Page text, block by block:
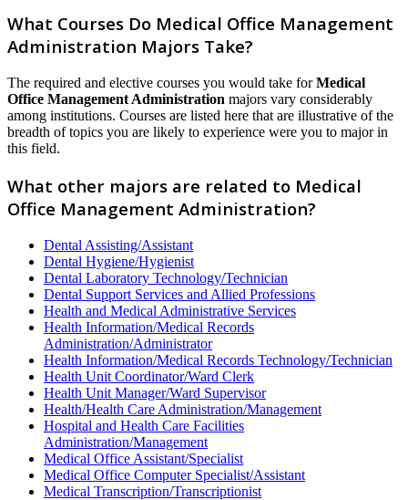
What Courses Do Medical Office Management
Administration Majors Take?
The required and elective courses you would take forMedical
Office Management Administration majors vary considerably
among institutions. Courses are listed here that are illustrative of the
breadth of topics you are likely to experience were you to major in
this field.
What other majors are related to Medical
Office Management Administration?
Dental Assisting/Assistant
Dental Hygiene/Hygienist
Dental Laboratory Technology/Technician
Dental Support Services and Allied Professions
Health and Medical Administrative Services
Health Information/Medical Records
Administration/Administrator
Health Information/Medical Records Technology/Technician
Health Unit Coordinator/Ward Clerk
Health Unit Manager/Ward Supervisor
Health/Health Care Administration/Management
Hospital and Health Care Facilities
Administration/Management
Medical Office Assistant/Specialist
Medical Office Computer Specialist/Assistant
Medical Transcription/Transcriptionist